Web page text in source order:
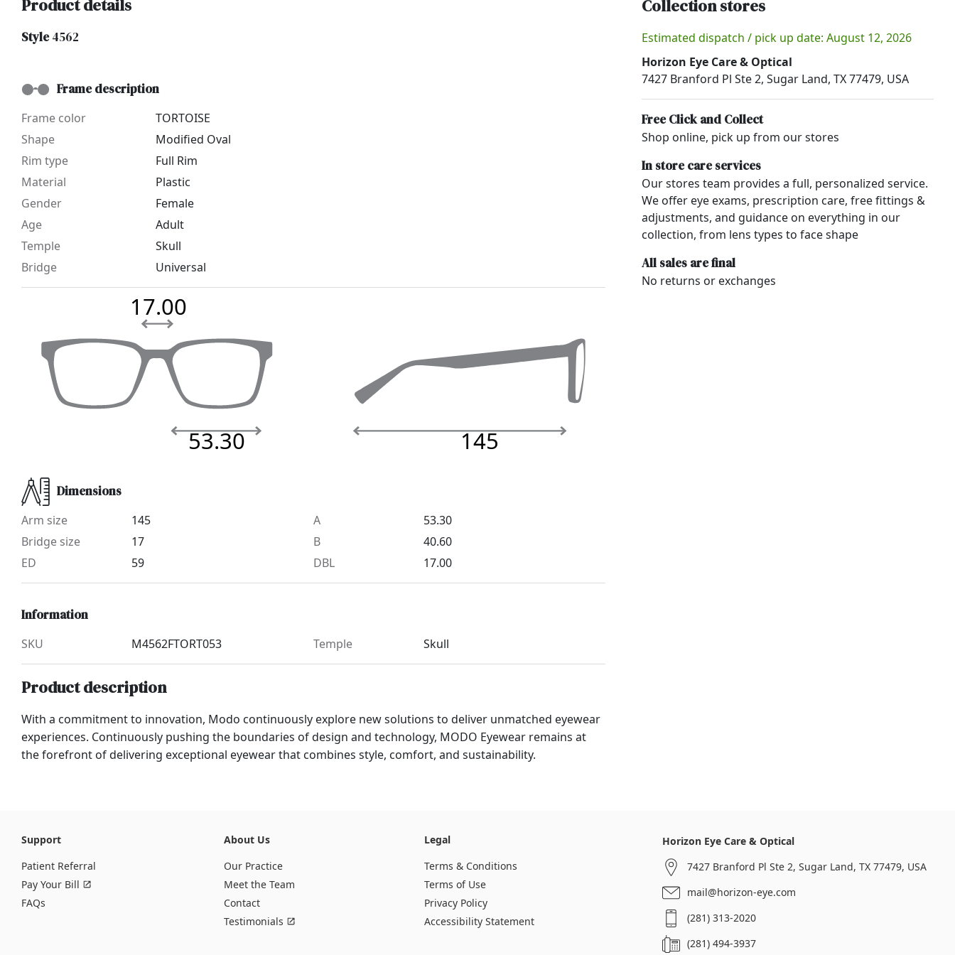
Product details
Style4562
Frame description
Frame color
TORTOISE
Shape
Modified Oval
Rim type
Full Rim
Material
Plastic
Gender
Female
Age
Adult
Temple
Skull
Bridge
Universal
145
53.30
17.00
Dimensions
Arm size
145
Bridge size
17
ED
59
A
53.30
B
40.60
DBL
17.00
Information
SKU M4562FTORT053 Temple Skull
Product description
With a commitment to innovation, Modo continuously explore new solutions to deliver unmatched eyewear
experiences. Continuously pushing the boundaries of design and technology, MODO Eyewear remains at
the forefront of delivering exceptional eyewear that combines style, comfort, and sustainability.
Collection stores
Estimated dispatch / pick up date: August 12, 2026
Horizon Eye Care & Optical
7427 Branford Pl Ste 2, Sugar Land, TX 77479, USA
Free Click and Collect
Shop online, pick up from our stores
In store care services
Our stores team provides a full, personalized service.
We offer eye exams, prescription care, free fittings &
adjustments, and guidance on everything in our
collection, from lens types to face shape
All sales are final
No returns or exchanges
Support
Patient Referral
Pay Your Bill
FAQs
About Us
Our Practice
Meet the Team
Contact
Testimonials
Legal
Terms & Conditions
Terms of Use
Privacy Policy
Accessibility Statement
Horizon Eye Care & Optical
7427 Branford Pl Ste 2, Sugar Land, TX 77479, USA
mail@horizon-eye.com
(281) 313-2020
(281) 494-3937